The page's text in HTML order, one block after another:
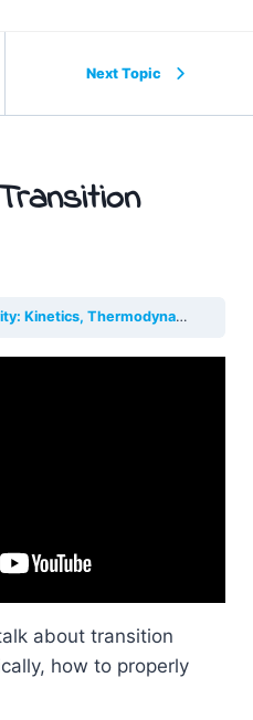
Next Topic
Kinetics, Thermodynamics,
about transition
how to properly